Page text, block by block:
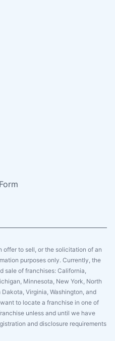
offer to sell, or the solicitation of an
purposes only. Currently, the
sale of franchises: California,
Minnesota, New York, North
Virginia, Washington, and
to locate a franchise in one of
unless and until we have
and disclosure requirements